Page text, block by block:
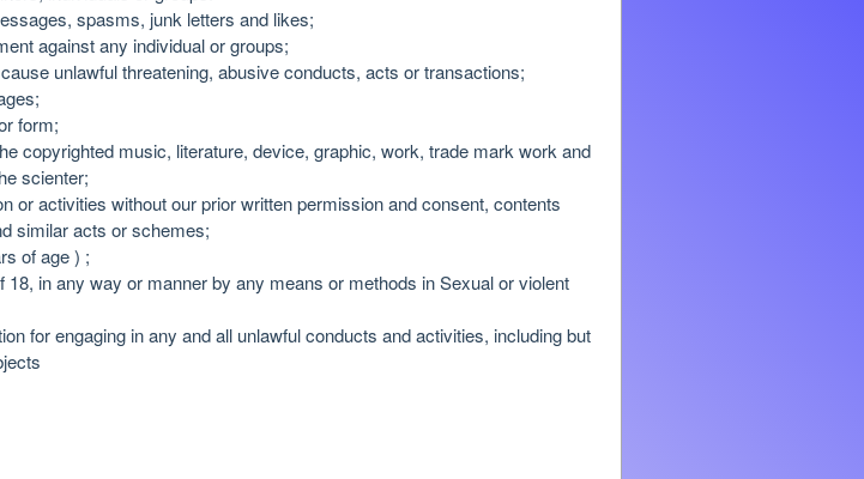
spasms, junk letters and likes;
against any individual or groups;
unlawful threatening, abusive conducts, acts or transactions;
form;
copyrighted music, literature, device, graphic, work, trade mark work and
scienter;
or activities without our prior written permission and consent, contents
similar acts or schemes;
of age ) ;
in any way or manner by any means or methods in Sexual or violent
for engaging in any and all unlawful conducts and activities, including but